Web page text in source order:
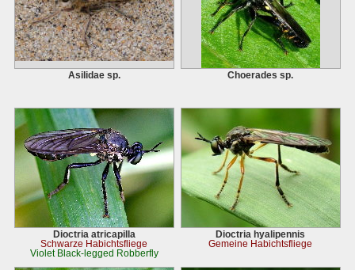
Asilidae sp. Choerades sp.
Dioctria atricapilla
Schwarze Habichtsfliege
Violet Black-legged Robberfly
Dioctria hyalipennis
Gemeine Habichtsfliege